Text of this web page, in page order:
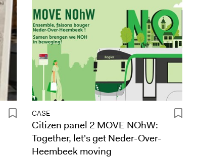
CASE
Citizen panel 2 MOVE NOhW:
Together, let's get Neder-Over-
Heembeek moving